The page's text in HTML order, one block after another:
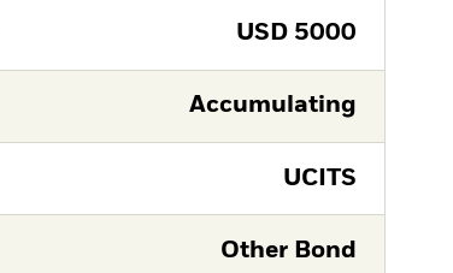
USD 5000
Accumulating
UCITS
Other Bond